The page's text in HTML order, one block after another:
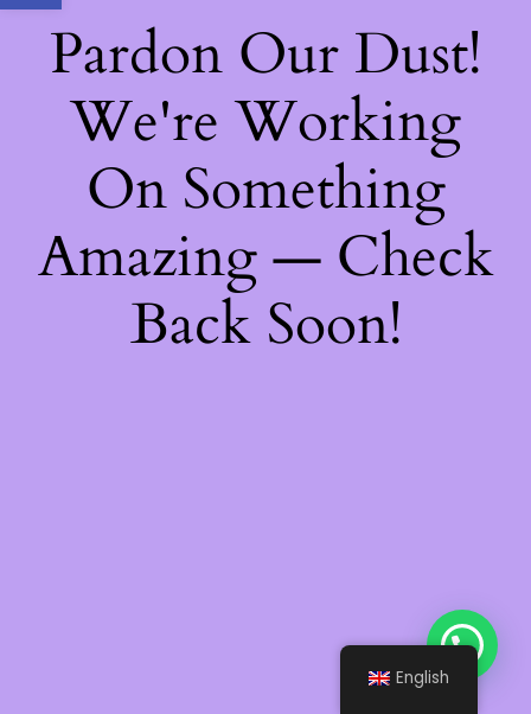
Pardon Our Dust!
We're Working
On Something
Amazing — Check
Back Soon!
English